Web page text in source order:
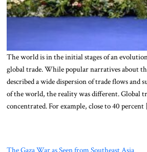
The world is in the initial stages of an
global trade. While popular narratives about
described a wide dispersion of trade flows and
of the world, the reality was different. Global
concentrated. For example, close to 40
The Gaza War as Seen from Southeast Asia